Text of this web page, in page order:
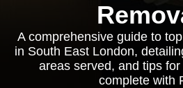
A comprehensive guide to
in South East London,
areas served, and tips
complete with